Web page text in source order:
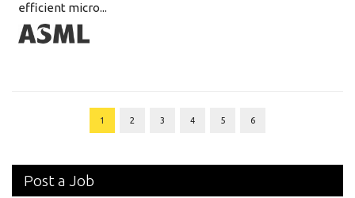
efficient micro...
1 2 3 4 5 6
Post a Job